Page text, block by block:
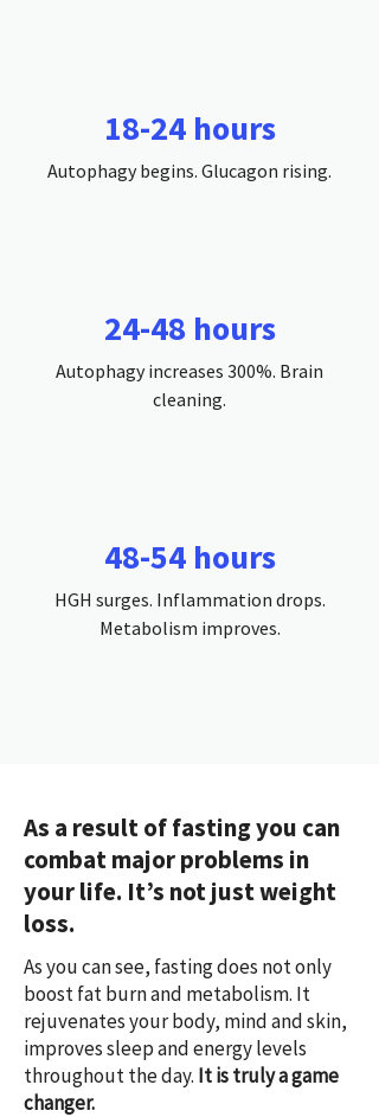
18-24 hours
Autophagy begins. Glucagon rising.
24-48 hours
Autophagy increases 300%. Brain
cleaning.
48-54 hours
HGH surges. Inflammation drops.
Metabolism improves.
As a result of fasting you can
combat major problems in
your life. It’s not just weight
loss.
As you can see, fasting does not only
boost fat burn and metabolism. It
rejuvenates your body, mind and skin,
improves sleep and energy levels
throughout the day. It is truly a game
changer.